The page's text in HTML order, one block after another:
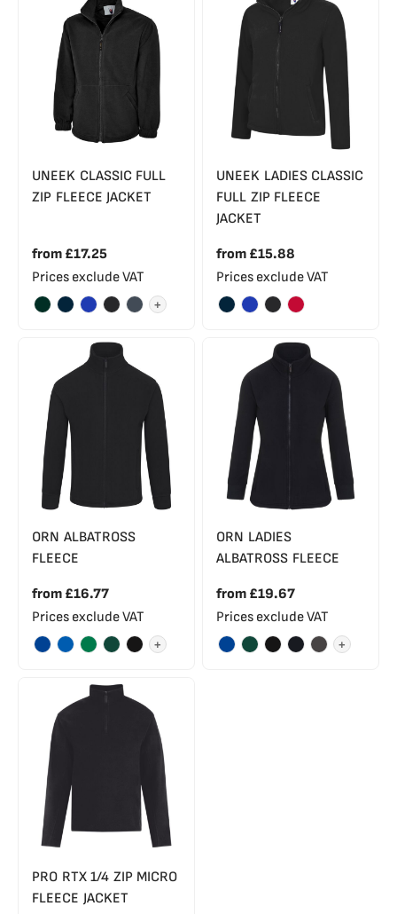
UNEEK CLASSIC FULL
ZIP FLEECE JACKET
from £17.25
Prices exclude VAT
+
UNEEK LADIES CLASSIC
FULL ZIP FLEECE
JACKET
from £15.88
Prices exclude VAT
ORN ALBATROSS
FLEECE
from £16.77
Prices exclude VAT
+
ORN LADIES
ALBATROSS FLEECE
from £19.67
Prices exclude VAT
+
PRO RTX 1/4 ZIP MICRO
FLEECE JACKET